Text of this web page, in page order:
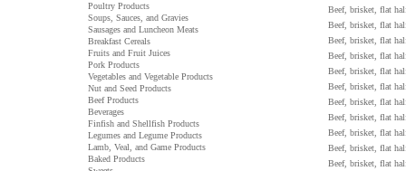
Poultry Products
Soups, Sauces, and Gravies
Sausages and Luncheon Meats
Breakfast Cereals
Fruits and Fruit Juices
Pork Products
Vegetables and Vegetable Products
Nut and Seed Products
Beef Products
Beverages
Finfish and Shellfish Products
Legumes and Legume Products
Lamb, Veal, and Game Products
Baked Products
Beef, brisket, flat
Beef, brisket, flat
Beef, brisket, flat
Beef, brisket, flat
Beef, brisket, flat
Beef, brisket, flat
Beef, brisket, flat
Beef, brisket, flat
Beef, brisket, flat
Beef, brisket, flat
Beef, brisket, flat